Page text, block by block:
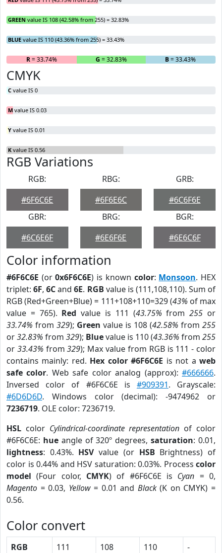
GREEN value IS 108 (42.58% from 255) = 32.83%
BLUE value IS 110 (43.36% from 255) = 33.43%
R= 33.74% G = 32.83% B= 33.43%
CMYK
C value IS 0
M value IS 0.03
Y value IS 0.01
K value IS 0.56
RGB Variations
RGB:
#6F6C6E
RBG:
#6F6E6C
GRB:
#6C6F6E
GBR:
#6C6E6F
BRG:
#6E6F6E
BGR:
#6E6C6F
Color information
#6F6C6E (or0x6F6C6E) is known color: Monsoon. HEX
triplet:6F,6Cand6E. RGB value is (111,108,110). Sum of
RGB (Red+Green+Blue) = 111+108+110=329 (43% of max
value = 765). Red value is 111 (43.75% from255 or
33.74% from 329); Green value is 108 (42.58% from 255
or32.83% from 329); Bluevalue is 110 (43.36% from 255
or 33.43% from329); Max value from RGB is 111 - color
contains mainly: red. Hex color #6F6C6E is not aweb
safe color. Web safe color analog (approx):#666666.
Inversed color of #6F6C6E is #909391. Grayscale:
#6D6D6D. Windows color (decimal): -9474962 or
7236719. OLE color: 7236719.
HSL color Cylindrical-coordinate representation of color
#6F6C6E: hueangle of 320º degrees,saturation: 0.01,
lightness: 0.43%. HSVvalue (or HSB Brightness) of
color is 0.44% and HSV saturation: 0.03%. Process color
model (Four color, CMYK) of #6F6C6E is Cyan = 0,
Magento = 0.03, Yellow= 0.01 and Black(K on CMYK) =
0.56.
Color convert
RGB 111 108 110
-